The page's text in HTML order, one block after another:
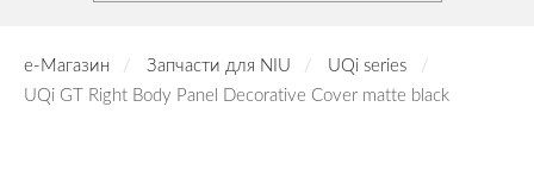
е-Магазин Запчасти для NIU
UQi series
UQi GT Right Body Panel Decorative Cover matte black